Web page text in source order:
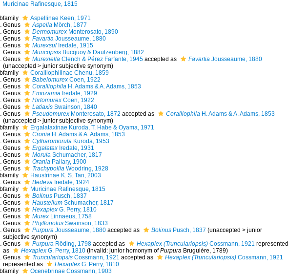
Muricinae Rafinesque, 1815
Aspellinae Keen, 1971
Genus
Aspella Mörch, 1877
Genus
Dermomurex Monterosato, 1890
Genus
Favartia Jousseaume, 1880
Genus
Murexsul Iredale, 1915
Genus
Muricopsis Bucquoy & Dautzenberg, 1882
Genus
Murexiella Clench & Pérez Farfante, 1945 accepted as Favartia Jousseaume, 1880
(unaccepted >junior subjective synonym)
Coralliophilinae Chenu, 1859
Genus
Babelomurex Coen, 1922
Genus
Coralliophila H. Adams & A. Adams, 1853
Genus
Emozamia Iredale, 1929
Genus
Hirtomurex Coen, 1922
Genus
Latiaxis Swainson, 1840
Genus
Pseudomurex Monterosato, 1872 accepted as Coralliophila H. Adams & A. Adams, 1853
(unaccepted >junior subjective synonym)
Ergalataxinae Kuroda, T. Habe & Oyama, 1971
Genus
Cronia H. Adams & A. Adams, 1853
Genus
Cytharomorula Kuroda, 1953
Genus
Ergalatax Iredale, 1931
Genus
Morula Schumacher, 1817
Genus
Orania Pallary, 1900
Genus
Trachypollia Woodring, 1928
Haustrinae K. S. Tan, 2003
Genus
Bedeva Iredale, 1924
Muricinae Rafinesque, 1815
Genus
Bolinus Pusch, 1837
Genus
Haustellum Schumacher, 1817
Genus
Hexaplex G. Perry, 1810
Genus
Murex Linnaeus, 1758
Genus
Phyllonotus Swainson, 1833
Genus
Purpura Jousseaume, 1880 accepted as Bolinus Pusch, 1837 (unaccepted >junior
subjective synonym)
Genus
Purpura Röding, 1798 accepted as Hexaplex (Trunculariopsis) Cossmann, 1921 represented
as
Hexaplex G. Perry, 1810 (invalid: junior homonym ofPurpura Bruguière, 1789)
Genus
Trunculariopsis Cossmann, 1921 accepted as Hexaplex (Trunculariopsis) Cossmann, 1921
represented as
Hexaplex G. Perry, 1810
Ocenebrinae Cossmann, 1903